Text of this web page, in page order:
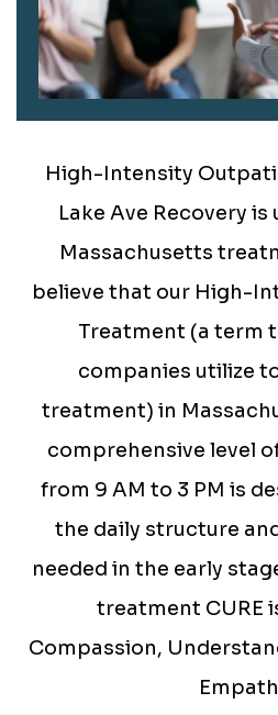
High-Intensity
Lake Ave Recovery
Massachusetts
believe that our High-
Treatment (a term
companies utilize
treatment) in
comprehensive level
from 9 AM to 3 PM is
the daily structure
needed in the early
treatment CURE
Compassion,